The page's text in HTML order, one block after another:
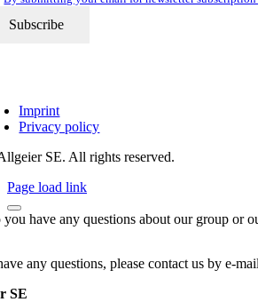
Imprint
Privacy policy
SE. All rights reserved.
Page load link
you have any questions about our group or
any questions, please contact us by e-
SE